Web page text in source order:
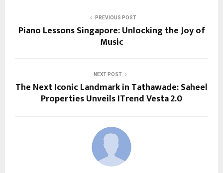
PREVIOUS POST
Piano Lessons Singapore: Unlocking the Joy of
Music
NEXT POST
The Next Iconic Landmark in Tathawade: Saheel
Properties Unveils ITrend Vesta 2.0